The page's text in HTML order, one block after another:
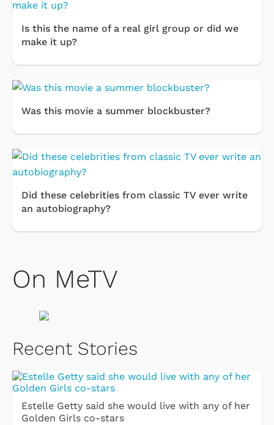
Is this the name of a real girl group or did we
make it up?
Was this movie a summer blockbuster?
Did these celebrities from classic TV ever write
an autobiography?
On MeTV
Recent Stories
Estelle Getty said she would live with any of her
Golden Girls co-stars